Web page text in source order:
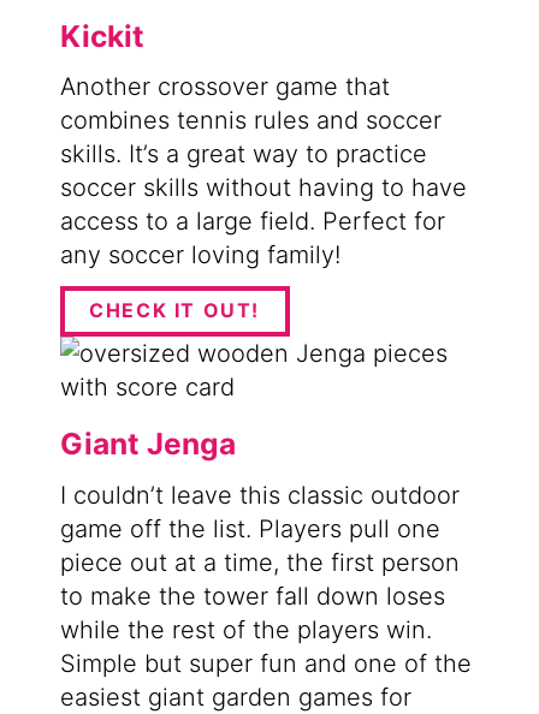
Kickit
Another crossover game that
combines tennis rules and soccer
skills. It’s a great way to practice
soccer skills without having to have
access to a large field. Perfect for
any soccer loving family!
CHECK IT OUT!
Giant Jenga
I couldn’t leave this classic outdoor
game off the list. Players pull one
piece out at a time, the first person
to make the tower fall down loses
while the rest of the players win.
Simple but super fun and one of the
easiest giant garden games for